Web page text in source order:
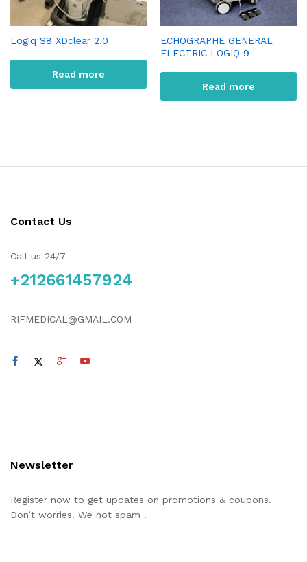
Logiq S8 XDclear 2.0
Read more
ECHOGRAPHE GENERAL
ELECTRIC LOGIQ 9
Read more
Contact Us
Call us 24/7
+212661457924
RIFMEDICAL@GMAIL.COM
Newsletter
Register now to get updates on promotions & coupons.
Don’t worries. We not spam !